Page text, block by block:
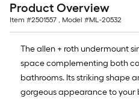
Product Overview
Item #2501557 , Model #ML-20532
The allen + roth undermount
space complementing both
bathrooms. Its striking shape
gorgeous appearance to your